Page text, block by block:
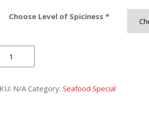
Choose Level of Spiciness *
N/A Category:Seafood Special